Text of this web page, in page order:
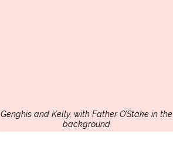
Genghis and Kelly, with Father O’Stake in the
background